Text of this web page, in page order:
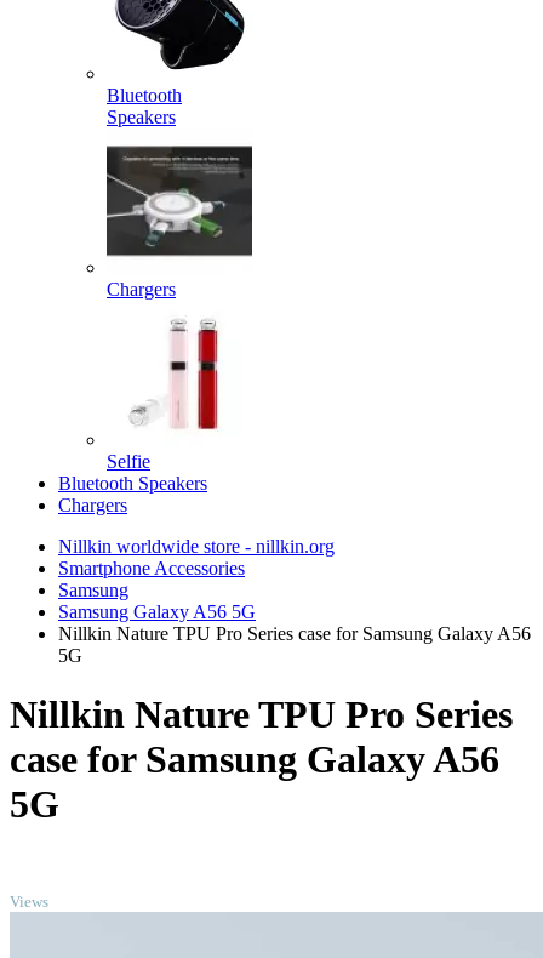
Bluetooth
Speakers
Chargers
Selfie
Bluetooth Speakers
Chargers
Nillkin worldwide store - nillkin.org
Smartphone Accessories
Samsung
Samsung Galaxy A56 5G
Nillkin Nature TPU Pro Series case for Samsung Galaxy A56
5G
Nillkin Nature TPU Pro Series
case for Samsung Galaxy A56
5G
Views